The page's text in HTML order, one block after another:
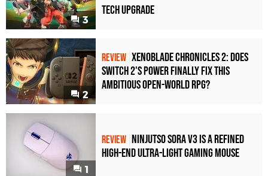
3
Tech Upgrade
2
REVIEW Xenoblade Chronicles 2: Does
Switch 2's Power Finally Fix This
Ambitious Open-World RPG?
1
REVIEW Ninjutso Sora V3 Is a Refined
High-End Ultra-Light Gaming Mouse